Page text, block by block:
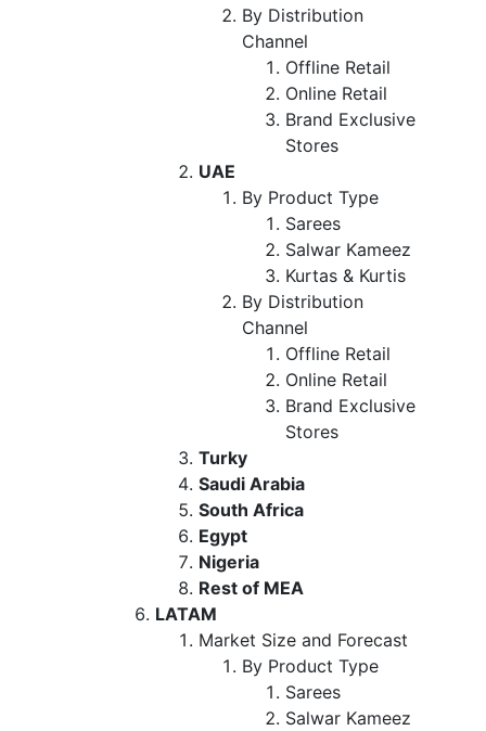
By Distribution
Channel
Offline Retail
Online Retail
Brand Exclusive
Stores
UAE
By Product Type
Sarees
Salwar Kameez
Kurtas & Kurtis
By Distribution
Channel
Offline Retail
Online Retail
Brand Exclusive
Stores
Turky
Saudi Arabia
South Africa
Egypt
Nigeria
Rest of MEA
LATAM
Market Size and Forecast
By Product Type
Sarees
Salwar Kameez